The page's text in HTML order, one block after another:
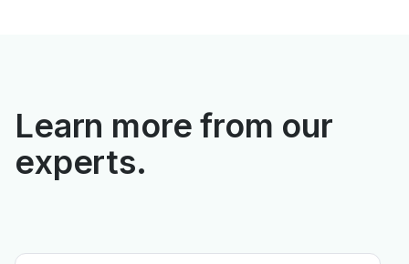
Learn more from our
experts.